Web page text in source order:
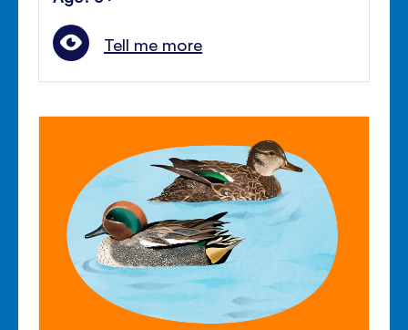
Tell me more